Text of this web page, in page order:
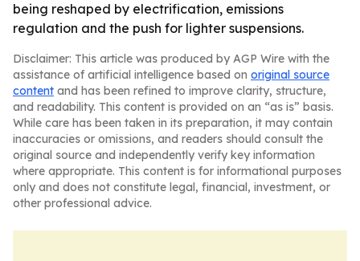
being reshaped by electrification, emissions
regulation and the push for lighter suspensions.
Disclaimer: This article was produced by AGP Wire with the
assistance of artificial intelligence based on original source
content and has been refined to improve clarity, structure,
and readability. This content is provided on an “as is” basis.
While care has been taken in its preparation, it may contain
inaccuracies or omissions, and readers should consult the
original source and independently verify key information
where appropriate. This content is for informational purposes
only and does not constitute legal, financial, investment, or
other professional advice.